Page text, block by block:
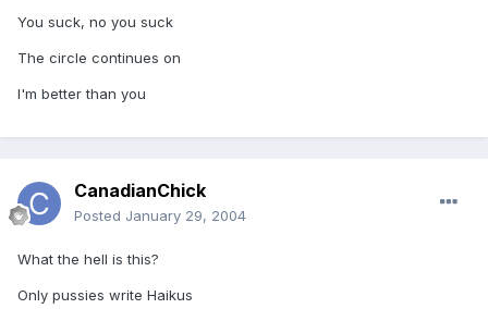
You suck, no you suck
The circle continues on
I'm better than you
CanadianChick
Posted January 29, 2004
What the hell is this?
Only pussies write Haikus